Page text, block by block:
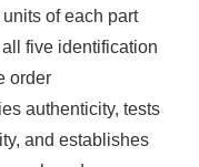
of each part
five identification
order
authenticity, tests
and establishes